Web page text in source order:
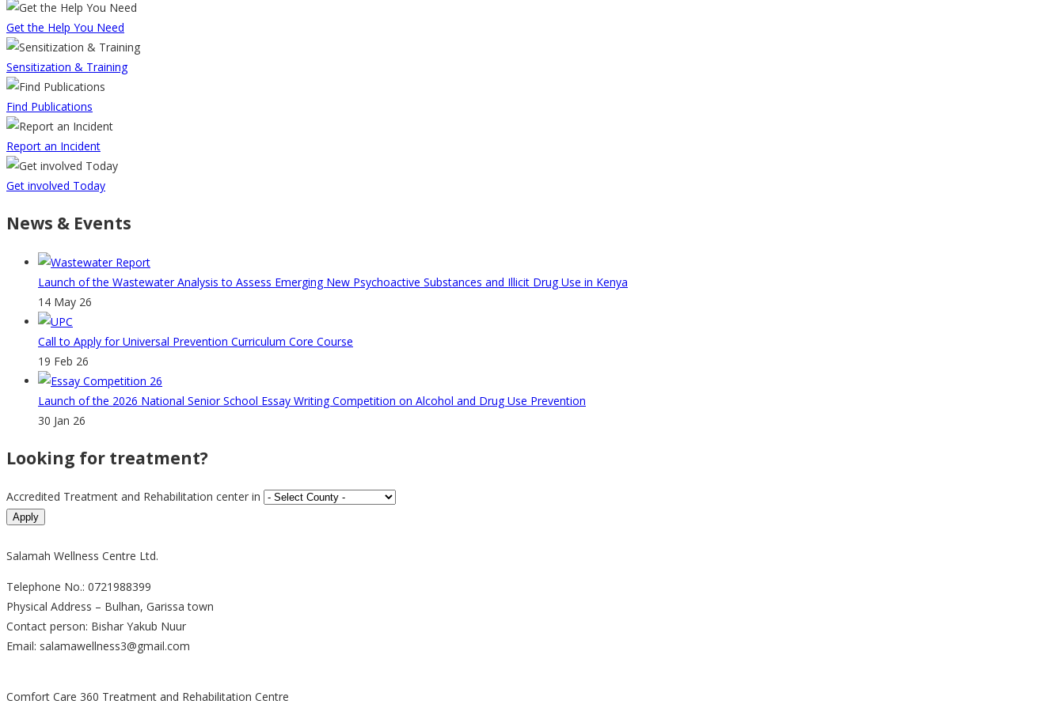
Get the Help You Need
Sensitization & Training
Find Publications
Report an Incident
Get involved Today
News & Events
Launch of the Wastewater Analysis to Assess Emerging New Psychoactive Substances and Illicit Drug Use in Kenya
14 May 26
Call to Apply for Universal Prevention Curriculum Core Course
19 Feb 26
Launch of the 2026 National Senior School Essay Writing Competition on Alcohol and Drug Use Prevention
30 Jan 26
Looking for treatment?
Accredited Treatment and Rehabilitation center in
Salamah Wellness Centre Ltd.
Telephone No.: 0721988399
Physical Address – Bulhan, Garissa town
Contact person: Bishar Yakub Nuur
Email: salamawellness3@gmail.com
Comfort Care 360 Treatment and Rehabilitation Centre